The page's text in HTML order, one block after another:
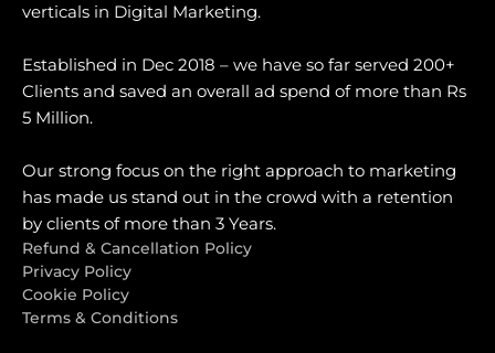
verticals in Digital Marketing.
Established in Dec 2018 – we have so far served 200+
Clients and saved an overall ad spend of more than Rs
5 Million.
Our strong focus on the right approach to marketing
has made us stand out in the crowd with a retention
by clients of more than 3 Years.
Refund & Cancellation Policy
Privacy Policy
Cookie Policy
Terms & Conditions